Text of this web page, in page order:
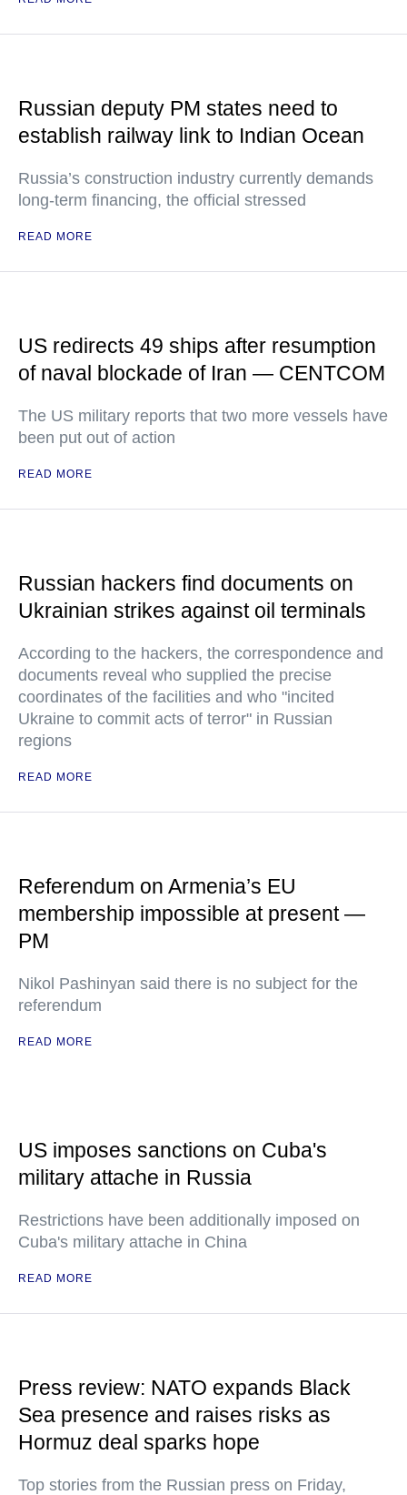
Russian deputy PM states need to
establish railway link to Indian Ocean
Russia’s construction industry currently demands
long-term financing, the official stressed
READ MORE
US redirects 49 ships after resumption
of naval blockade of Iran — CENTCOM
The US military reports that two more vessels have
been put out of action
READ MORE
Russian hackers find documents on
Ukrainian strikes against oil terminals
According to the hackers, the correspondence and
documents reveal who supplied the precise
coordinates of the facilities and who "incited
Ukraine to commit acts of terror" in Russian
regions
READ MORE
Referendum on Armenia’s EU
membership impossible at present —
PM
Nikol Pashinyan said there is no subject for the
referendum
READ MORE
US imposes sanctions on Cuba's
military attache in Russia
Restrictions have been additionally imposed on
Cuba's military attache in China
READ MORE
Press review: NATO expands Black
Sea presence and raises risks as
Hormuz deal sparks hope
Top stories from the Russian press on Friday,